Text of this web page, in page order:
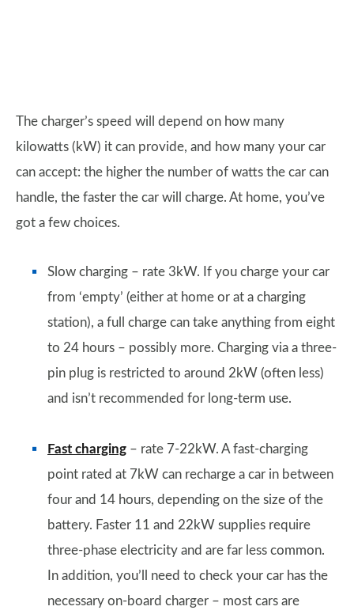
The charger’s speed will depend on how many
kilowatts (kW) it can provide, and how many your car
can accept: the higher the number of watts the car can
handle, the faster the car will charge. At home, you’ve
got a few choices.
Slow charging – rate 3kW. If you charge your car
from ‘empty’ (either at home or at a charging
station), a full charge can take anything from eight
to 24 hours – possibly more. Charging via a three-
pin plug is restricted to around 2kW (often less)
and isn’t recommended for long-term use.
Fast charging – rate 7-22kW. A fast-charging
point rated at 7kW can recharge a car in between
four and 14 hours, depending on the size of the
battery. Faster 11 and 22kW supplies require
three-phase electricity and are far less common.
In addition, you’ll need to check your car has the
necessary on-board charger – most cars are